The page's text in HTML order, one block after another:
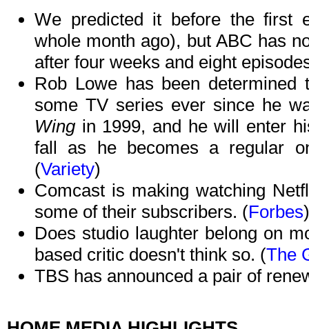
We predicted it before the first
whole month ago), but ABC has
after four weeks and eight
Rob Lowe has been
some TV series ever since he
Wingin 1999, and he will enter
fall as he becomes a regular
(Variety)
Comcast is making watching
some of their subscribers. (Forbes
Does studio laughter belong on
based critic doesn't think so. (The
TBS has announced a pair of